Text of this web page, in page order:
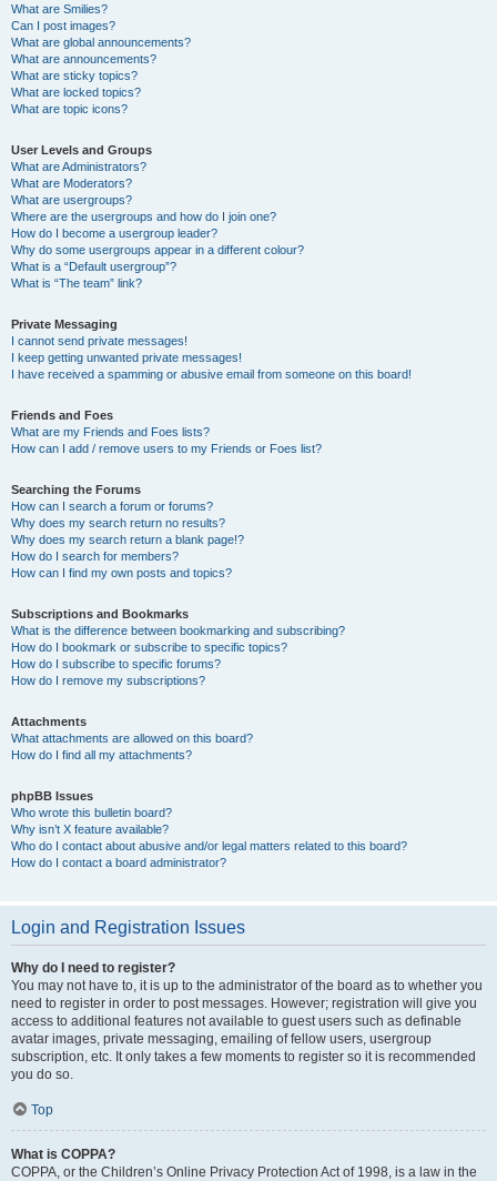
What are Smilies?
Can I post images?
What are global announcements?
What are announcements?
What are sticky topics?
What are locked topics?
What are topic icons?
User Levels and Groups
What are Administrators?
What are Moderators?
What are usergroups?
Where are the usergroups and how do I join one?
How do I become a usergroup leader?
Why do some usergroups appear in a different colour?
What is a “Default usergroup”?
What is “The team” link?
Private Messaging
I cannot send private messages!
I keep getting unwanted private messages!
I have received a spamming or abusive email from someone on this board!
Friends and Foes
What are my Friends and Foes lists?
How can I add / remove users to my Friends or Foes list?
Searching the Forums
How can I search a forum or forums?
Why does my search return no results?
Why does my search return a blank page!?
How do I search for members?
How can I find my own posts and topics?
Subscriptions and Bookmarks
What is the difference between bookmarking and subscribing?
How do I bookmark or subscribe to specific topics?
How do I subscribe to specific forums?
How do I remove my subscriptions?
Attachments
What attachments are allowed on this board?
How do I find all my attachments?
phpBB Issues
Who wrote this bulletin board?
Why isn’t X feature available?
Who do I contact about abusive and/or legal matters related to this board?
How do I contact a board administrator?
Login and Registration Issues
Why do I need to register?
You may not have to, it is up to the administrator of the board as to whether you
need to register in order to post messages. However; registration will give you
access to additional features not available to guest users such as definable
avatar images, private messaging, emailing of fellow users, usergroup
subscription, etc. It only takes a few moments to register so it is recommended
you do so.
Top
What is COPPA?
COPPA, or the Children’s Online Privacy Protection Act of 1998, is a law in the